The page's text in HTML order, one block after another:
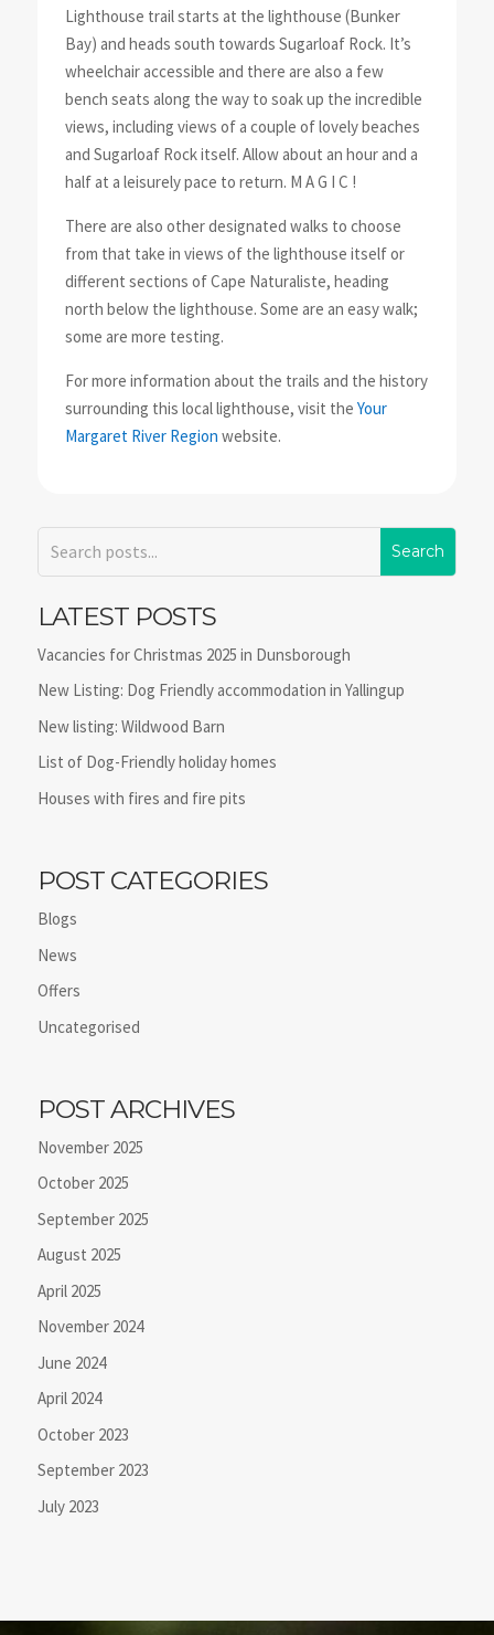
Lighthouse trail starts at the lighthouse (Bunker
Bay) and heads south towards Sugarloaf Rock. It’s
wheelchair accessible and there are also a few
bench seats along the way to soak up the incredible
views, including views of a couple of lovely beaches
and Sugarloaf Rock itself. Allow about an hour and a
half at a leisurely pace to return. M A G I C !
There are also other designated walks to choose
from that take in views of the lighthouse itself or
different sections of Cape Naturaliste, heading
north below the lighthouse. Some are an easy walk;
some are more testing.
For more information about the trails and the history
surrounding this local lighthouse, visit the Your
Margaret River Region website.
LATEST POSTS
Vacancies for Christmas 2025 in Dunsborough
New Listing: Dog Friendly accommodation in Yallingup
New listing: Wildwood Barn
List of Dog-Friendly holiday homes
Houses with fires and fire pits
POST CATEGORIES
Blogs
News
Offers
Uncategorised
POST ARCHIVES
November 2025
October 2025
September 2025
August 2025
April 2025
November 2024
June 2024
April 2024
October 2023
September 2023
July 2023